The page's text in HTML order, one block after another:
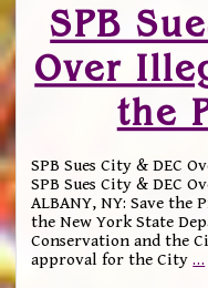
SPB
Over
the
SPB Sues City & DEC
SPB Sues City & DEC
ALBANY, NY: Save the
the New York State
Conservation and the
approval for the City…